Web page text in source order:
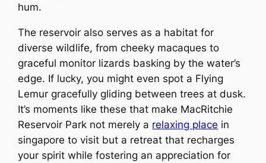
hum.
The reservoir also serves as a habitat for
diverse wildlife, from cheeky macaques to
graceful monitor lizards basking by the water’s
edge. If lucky, you might even spot a Flying
Lemur gracefully gliding between trees at dusk.
It’s moments like these that make MacRitchie
Reservoir Park not merely a relaxing place in
singapore to visit but a retreat that recharges
your spirit while fostering an appreciation for